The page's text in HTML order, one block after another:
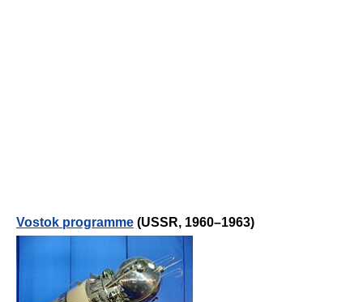
Vostok programme (USSR, 1960–1963)